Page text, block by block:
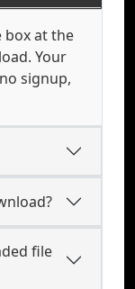
box at the
Your
signup,
file